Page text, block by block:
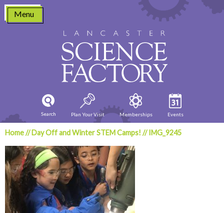
Skip
content
Menu
Search Plan Your Visit Memberships Events
Home//Day Off and Winter STEM Camps! // IMG_9245